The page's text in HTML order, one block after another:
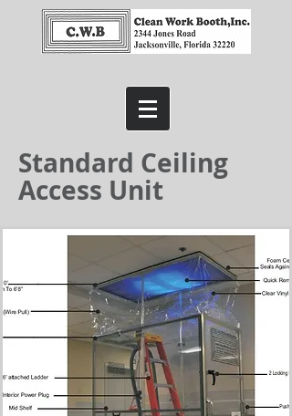
Standard Ceiling
Access Unit